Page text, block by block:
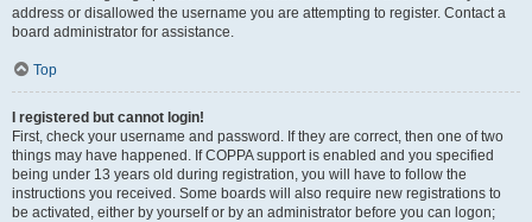
address or disallowed the username you are attempting to register. Contact a
board administrator for assistance.
Top
I registered but cannot login!
First, check your username and password. If they are correct, then one of two
things may have happened. If COPPA support is enabled and you specified
being under 13 years old during registration, you will have to follow the
instructions you received. Some boards will also require new registrations to
be activated, either by yourself or by an administrator before you can logon;